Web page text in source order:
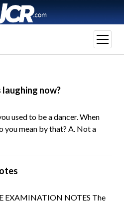
open
menu
laughing now?
used to be a dancer. When
you mean by that? A. Not a
EXAMINATION NOTES The